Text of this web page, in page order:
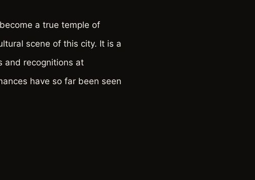
a true temple of
scene of this city. It is a
and recognitions at
have so far been seen